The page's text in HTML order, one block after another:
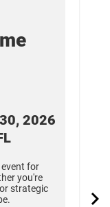
2026
event for
you're
strategic